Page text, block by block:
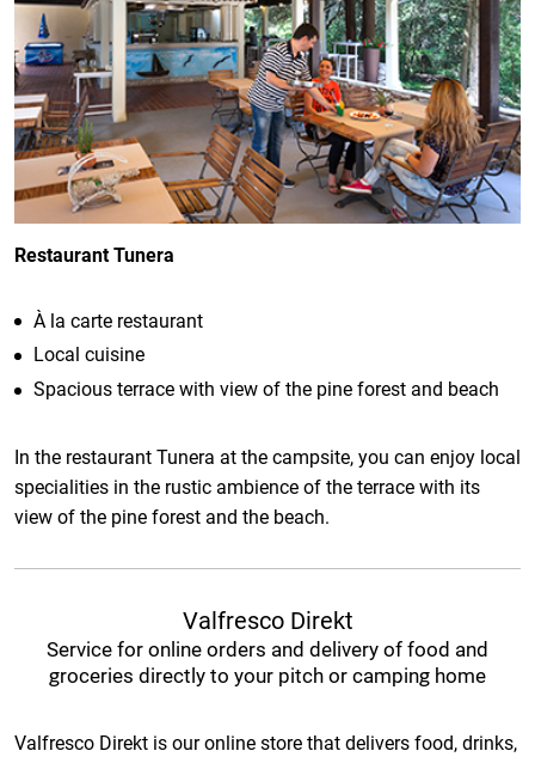
Restaurant Tunera
À la carte restaurant
Local cuisine
Spacious terrace with view of the pine forest and beach
In the restaurant Tunera at the campsite, you can enjoy local
specialities in the rustic ambience of the terrace with its
view of the pine forest and the beach.
Valfresco Direkt
Service for online orders and delivery of food and
groceries directly to your pitch or camping home
Valfresco Direkt is our online store that delivers food, drinks,